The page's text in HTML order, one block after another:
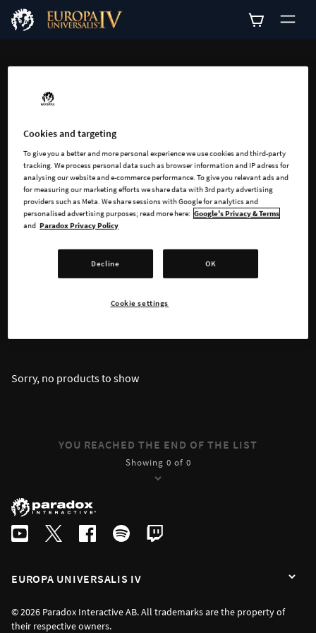
Explore all available
add-ons for Europa
Universalis IV
Sorry, no products to show
YOU REACHED THE END OF THE LIST
Showing 0 of 0
EUROPA UNIVERSALIS IV
© 2026 Paradox Interactive AB. All trademarks are the property of
their respective owners.
Cookies and targeting
To give you a better and more personal experience we use cookies and third-party
tracking. We process personal data such as browser information and IP adress for
analysing our website and e-commerce performance. To give you relevant ads and
for measuring our marketing efforts we share data with 3rd party advertising
providers such as Meta. We share sessions with Google for analytics and
personalised advertising purposes; read more here: Google's Privacy & Terms
and Paradox Privacy Policy
Decline OK
Cookie settings